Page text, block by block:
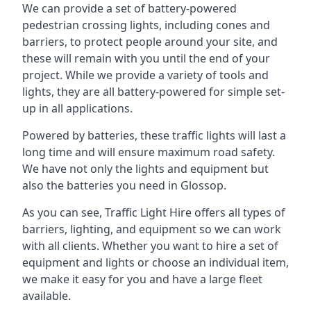
We can provide a set of battery-powered
pedestrian crossing lights, including cones and
barriers, to protect people around your site, and
these will remain with you until the end of your
project. While we provide a variety of tools and
lights, they are all battery-powered for simple set-
up in all applications.
Powered by batteries, these traffic lights will last a
long time and will ensure maximum road safety.
We have not only the lights and equipment but
also the batteries you need in Glossop.
As you can see, Traffic Light Hire offers all types of
barriers, lighting, and equipment so we can work
with all clients. Whether you want to hire a set of
equipment and lights or choose an individual item,
we make it easy for you and have a large fleet
available.